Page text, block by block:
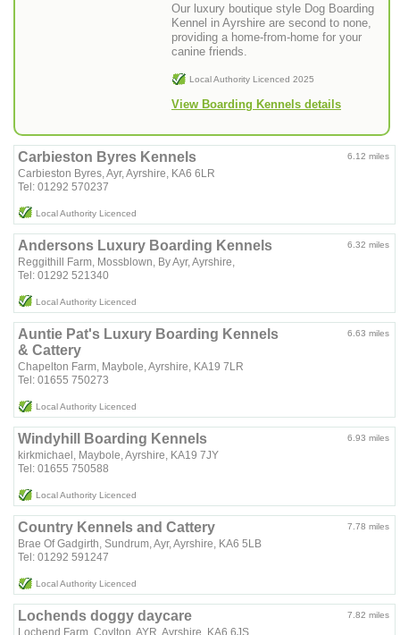
Our luxury boutique style Dog Boarding
Kennel in Ayrshire are second to none,
providing a home-from-home for your
canine friends.
Local Authority Licenced 2025
View Boarding Kennels details
6.12 miles
Carbieston Byres Kennels
Carbieston Byres, Ayr, Ayrshire, KA6 6LR
Tel: 01292 570237
Local Authority Licenced
6.32 miles
Andersons Luxury Boarding Kennels
Reggithill Farm, Mossblown, By Ayr, Ayrshire,
Tel: 01292 521340
Local Authority Licenced
6.63 miles
Auntie Pat's Luxury Boarding Kennels
& Cattery
Chapelton Farm, Maybole, Ayrshire, KA19 7LR
Tel: 01655 750273
Local Authority Licenced
6.93 miles
Windyhill Boarding Kennels
kirkmichael, Maybole, Ayrshire, KA19 7JY
Tel: 01655 750588
Local Authority Licenced
7.78 miles
Country Kennels and Cattery
Brae Of Gadgirth, Sundrum, Ayr, Ayrshire, KA6 5LB
Tel: 01292 591247
Local Authority Licenced
7.82 miles
Lochends doggy daycare
Lochend Farm, Coylton, AYR, Ayrshire, KA6 6JS